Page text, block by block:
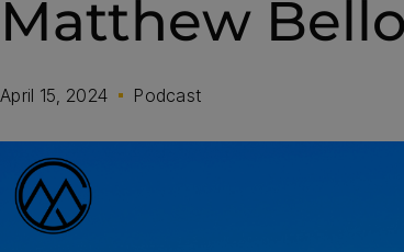
Matthew
April 15, 2024 Podcast